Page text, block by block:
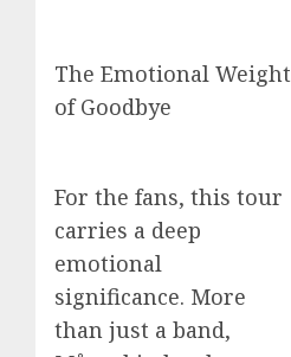
The Emotional Weight
of Goodbye
For the fans, this tour
carries a deep
emotional
significance. More
than just a band,